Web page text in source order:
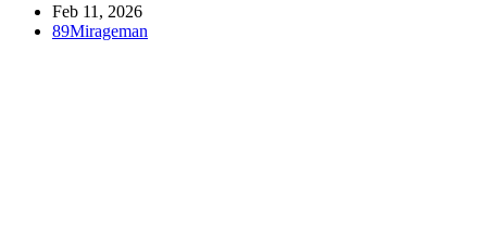
Feb 11, 2026
89Mirageman